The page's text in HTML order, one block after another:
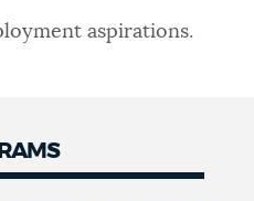
aspirations.